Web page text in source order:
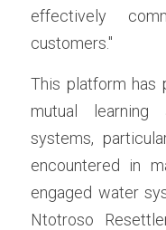
effectively
customers."
This platform has
mutual learning
systems,
encountered in
engaged water
Ntotroso